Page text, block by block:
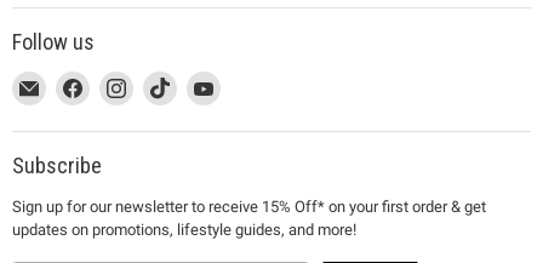
Follow us
This
link
will
open
a
new
Email
MUJI
This
link
will
open
a
new
Find
on
Facebook
This
link
will
open
a
new
Find
on
This
link
will
a
new
Find
on
This
link
will
a
new
Find
on
Subscribe
Sign up for our newsletter to receive 15% Off* on your first order & get
updates on promotions, lifestyle guides, and more!